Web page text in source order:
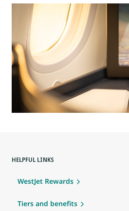
HELPFUL LINKS
WestJet Rewards
Tiers and benefits